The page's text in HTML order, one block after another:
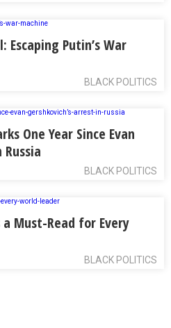
Escaping Putin’s War
BLACK POLITICS
One Year Since Evan
BLACK POLITICS
Must-Read for Every
BLACK POLITICS